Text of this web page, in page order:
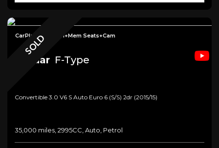
SOLD
CarPlay+Meridian+Mem Seats+Cam
Jaguar F-Type
Convertible 3.0 V6 S Auto Euro 6 (s/s) 2dr (2015/15)
35,000 miles, 2995CC, Auto, Petrol